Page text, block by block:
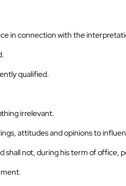
in connection with the
qualified.
irrelevant.
attitudes and opinions to
shall not, during his term of